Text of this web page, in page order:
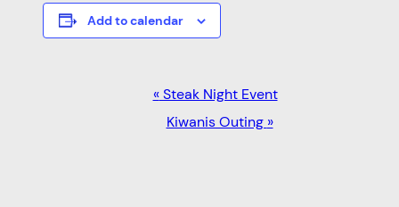
Add to calendar
NAVIGATION
«Steak Night Event
Kiwanis Outing »